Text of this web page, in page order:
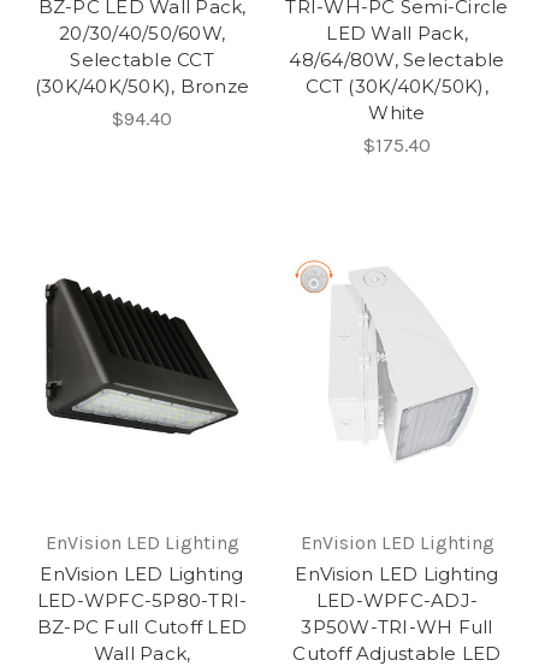
BZ-PC LED Wall Pack,
20/30/40/50/60W,
Selectable CCT
(30K/40K/50K), Bronze
$94.40
TRI-WH-PC Semi-Circle
LED Wall Pack,
48/64/80W, Selectable
CCT (30K/40K/50K),
White
$175.40
EnVision LED Lighting
EnVision LED Lighting
LED-WPFC-5P80-TRI-
BZ-PC Full Cutoff LED
Wall Pack,
EnVision LED Lighting
EnVision LED Lighting
LED-WPFC-ADJ-
3P50W-TRI-WH Full
Cutoff Adjustable LED